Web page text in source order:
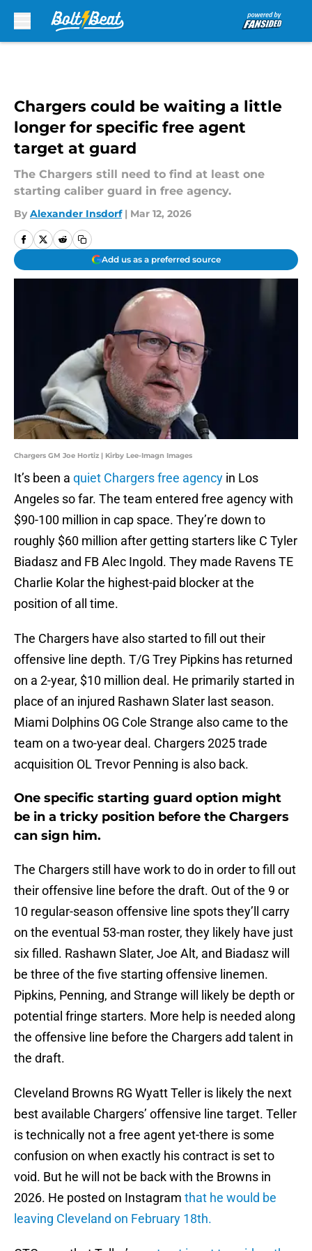
Chargers could be waiting a little
longer for specific free agent
target at guard
The Chargers still need to find at least one
starting caliber guard in free agency.
By Alexander Insdorf | Mar 12, 2026
Add us as a preferred source
Chargers GM Joe Hortiz | Kirby Lee-Imagn Images
It’s been a quiet Chargers free agency in Los
Angeles so far. The team entered free agency with
$90-100 million in cap space. They’re down to
roughly $60 million after getting starters like C Tyler
Biadasz and FB Alec Ingold. They made Ravens TE
Charlie Kolar the highest-paid blocker at the
position of all time.
The Chargers have also started to fill out their
offensive line depth. T/G Trey Pipkins has returned
on a 2-year, $10 million deal. He primarily started in
place of an injured Rashawn Slater last season.
Miami Dolphins OG Cole Strange also came to the
team on a two-year deal. Chargers 2025 trade
acquisition OL Trevor Penning is also back.
One specific starting guard option might
be in a tricky position before the Chargers
can sign him.
The Chargers still have work to do in order to fill out
their offensive line before the draft. Out of the 9 or
10 regular-season offensive line spots they’ll carry
on the eventual 53-man roster, they likely have just
six filled. Rashawn Slater, Joe Alt, and Biadasz will
be three of the five starting offensive linemen.
Pipkins, Penning, and Strange will likely be depth or
potential fringe starters. More help is needed along
the offensive line before the Chargers add talent in
the draft.
Cleveland Browns RG Wyatt Teller is likely the next
best available Chargers’ offensive line target. Teller
is technically not a free agent yet-there is some
confusion on when exactly his contract is set to
void. But he will not be back with the Browns in
2026. He posted on Instagram that he would be
leaving Cleveland on February 18th.